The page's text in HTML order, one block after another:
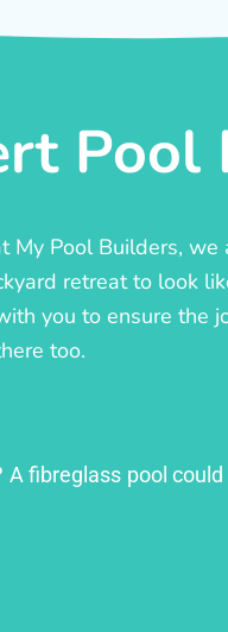
Pool
Pool Builders,
retreat to look
you to ensure the
too.
fibreglass pool